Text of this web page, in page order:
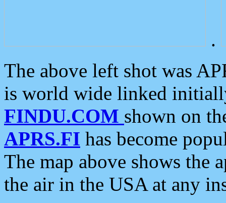
.
The above left shot was
is world wide linked
FINDU.COM shown on
APRS.FI has become
The map above shows the
the air in the USA at any